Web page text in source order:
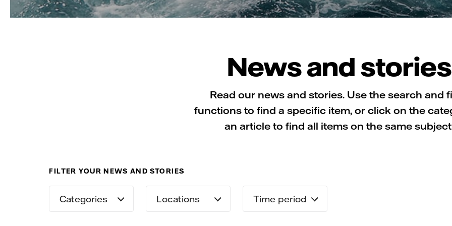
News and stories
Read our news and stories. Use the search and
functions to find a specific item, or click on the
an article to find all items on the same
FILTER YOUR NEWS AND STORIES
Categories Locations Time period